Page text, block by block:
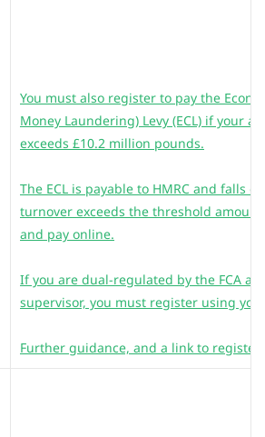
You must also register to pay the
Money Laundering) Levy (ECL) if your
exceeds £10.2 million pounds.
The ECL is payable to HMRC and falls
turnover exceeds the threshold
and pay online.
If you are dual-regulated by the FCA
supervisor, you must register using
Further guidance, and a link to